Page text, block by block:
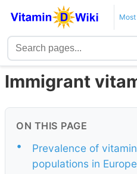
Immigrant
ON THIS PAGE
•
Prevalence of
populations in